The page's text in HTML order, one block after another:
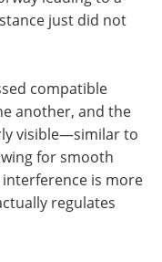
just did not
compatible
another, and the
visible—similar to
for smooth
is more
regulates